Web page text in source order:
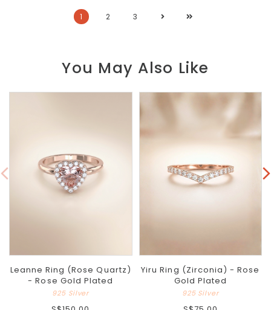
1 2 3
You May Also Like
Leanne Ring (Rose Quartz)
- Rose Gold Plated
925 Silver
Yiru Ring (Zirconia) - Rose
Gold Plated
925 Silver